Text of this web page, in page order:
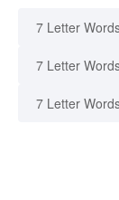
7 Letter
7 Letter
7 Letter